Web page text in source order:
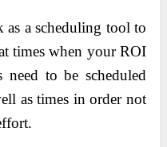
a scheduling tool to
times when your ROI
need to be scheduled
as times in order not